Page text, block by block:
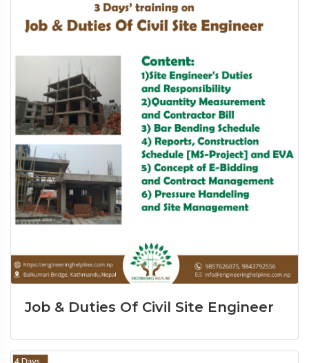
Job & Duties Of Civil Site Engineer